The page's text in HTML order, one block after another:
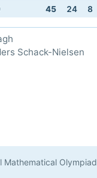
45 24 8
Schack-Nielsen
Olympiad